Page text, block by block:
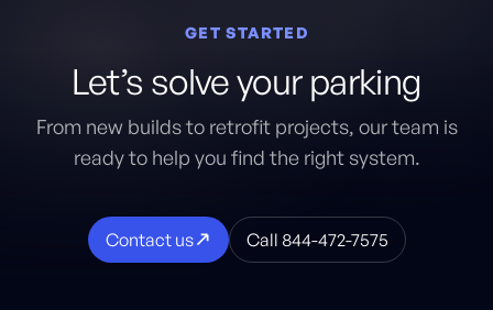
GET STARTED
Let’s solve your parking
From new builds to retrofit projects, our team is
ready to help you find the right system.
Contact us Call 844-472-7575